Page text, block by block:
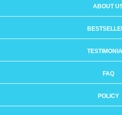
ABOUT
FAQ
POLICY